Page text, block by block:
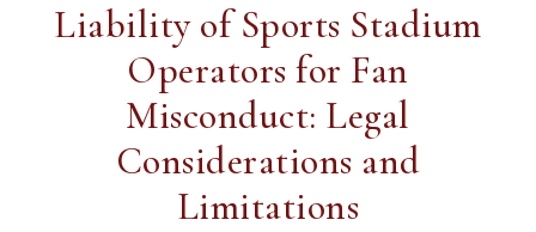
Liability of Sports Stadium
Operators for Fan
Misconduct: Legal
Considerations and
Limitations